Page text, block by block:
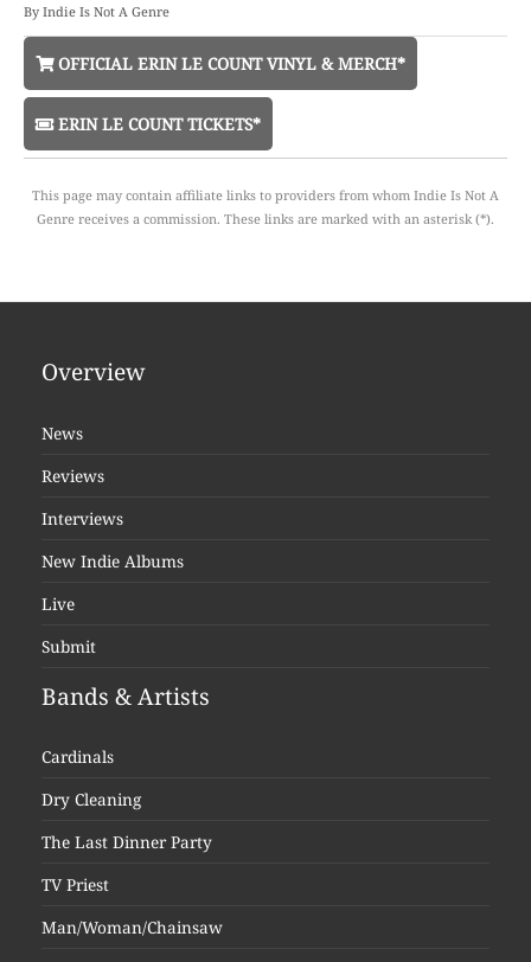
By Indie Is Not A Genre
OFFICIAL ERIN LE COUNT VINYL & MERCH*
ERIN LE COUNT TICKETS*
This page may contain affiliate links to providers from whom Indie Is Not A
Genre receives a commission. These links are marked with an asterisk (*).
Overview
News
Reviews
Interviews
New Indie Albums
Live
Submit
Bands & Artists
Cardinals
Dry Cleaning
The Last Dinner Party
TV Priest
Man/Woman/Chainsaw